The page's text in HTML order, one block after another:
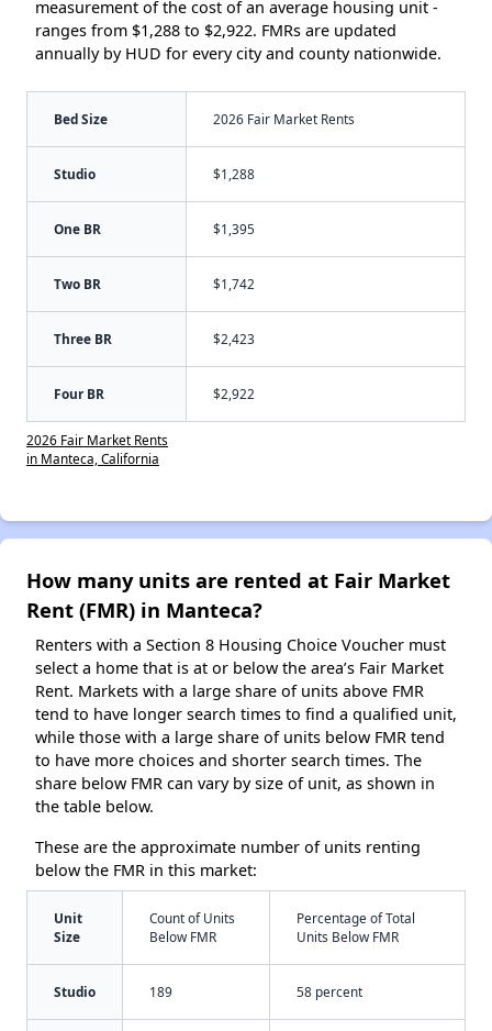
measurement of the cost of an average housing unit -
ranges from $1,288 to $2,922. FMRs are updated
annually by HUD for every city and county nationwide.
Bed Size 2026 Fair Market Rents
Studio $1,288
One BR $1,395
Two BR $1,742
Three BR $2,423
Four BR $2,922
2026 Fair Market Rents
in Manteca, California
How many units are rented at Fair Market
Rent (FMR) in Manteca?
Renters with a Section 8 Housing Choice Voucher must
select a home that is at or below the area’s Fair Market
Rent. Markets with a large share of units above FMR
tend to have longer search times to find a qualified unit,
while those with a large share of units below FMR tend
to have more choices and shorter search times. The
share below FMR can vary by size of unit, as shown in
the table below.
These are the approximate number of units renting
below the FMR in this market:
Unit
Size
Count of Units
Below FMR
Percentage of Total
Units Below FMR
Studio 189 58 percent